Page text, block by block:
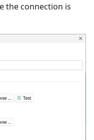
the connection is